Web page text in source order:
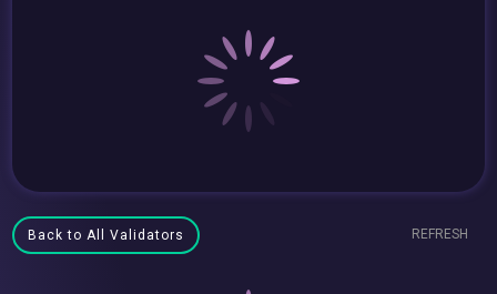
Back to All Validators REFRESH